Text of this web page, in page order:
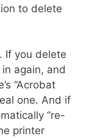
to delete
If you delete
again, and
“Acrobat
one. And if
“re-
printer